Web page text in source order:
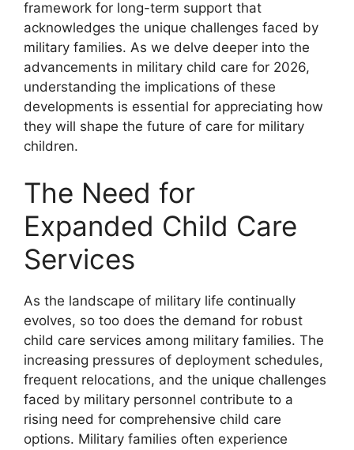
framework for long-term support that
acknowledges the unique challenges faced by
military families. As we delve deeper into the
advancements in military child care for 2026,
understanding the implications of these
developments is essential for appreciating how
they will shape the future of care for military
children.
The Need for
Expanded Child Care
Services
As the landscape of military life continually
evolves, so too does the demand for robust
child care services among military families. The
increasing pressures of deployment schedules,
frequent relocations, and the unique challenges
faced by military personnel contribute to a
rising need for comprehensive child care
options. Military families often experience